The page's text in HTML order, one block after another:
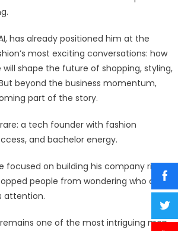
has already positioned him at the
most exciting conversations: how
shape the future of shopping, styling,
beyond the business momentum,
part of the story.
a tech founder with fashion
and bachelor energy.
focused on building his company right
people from wondering who could
attention.
one of the most intriguing men